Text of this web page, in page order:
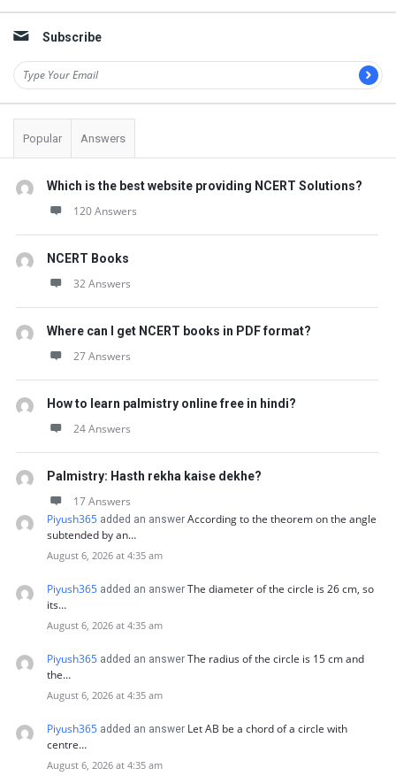
Q
u
e
s
t
i
o
s
Subscribe
Popular Answers
Which is the best website providing NCERT Solutions?
120 Answers
NCERT Books
32 Answers
Where can I get NCERT books in PDF format?
27 Answers
How to learn palmistry online free in hindi?
24 Answers
Palmistry: Hasth rekha kaise dekhe?
17 Answers
Piyush365 added an answer According to the theorem on the angle
subtended by an…
August 6, 2026 at 4:35 am
Piyush365 added an answer The diameter of the circle is 26 cm, so
its…
August 6, 2026 at 4:35 am
Piyush365 added an answer The radius of the circle is 15 cm and
the…
August 6, 2026 at 4:35 am
Piyush365 added an answer Let AB be a chord of a circle with
centre…
August 6, 2026 at 4:35 am